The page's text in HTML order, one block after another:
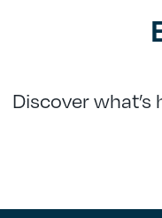
Discover